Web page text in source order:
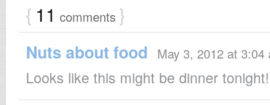
{ 11 comments }
Nuts about food May 3, 2012 at 3:04
Looks like this might be dinner tonight!